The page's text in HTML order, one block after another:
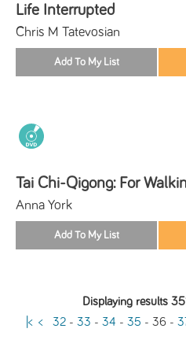
Life Interrupted
Chris M Tatevosian
Tai Chi-Qigong: For
Anna York
Displaying results
|< < 32 -33 -34 -35 -36 -